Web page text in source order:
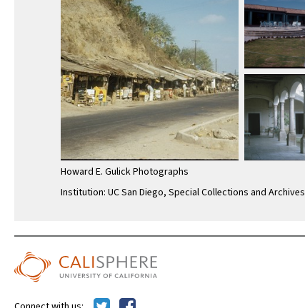
Howard E. Gulick Photographs
Institution: UC San Diego, Special Collections and Archives